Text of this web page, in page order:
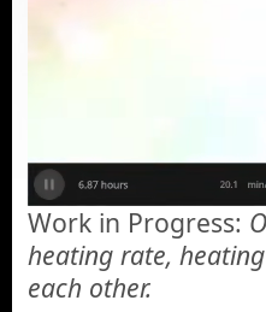
Work in Progress:
heating rate,
each other.